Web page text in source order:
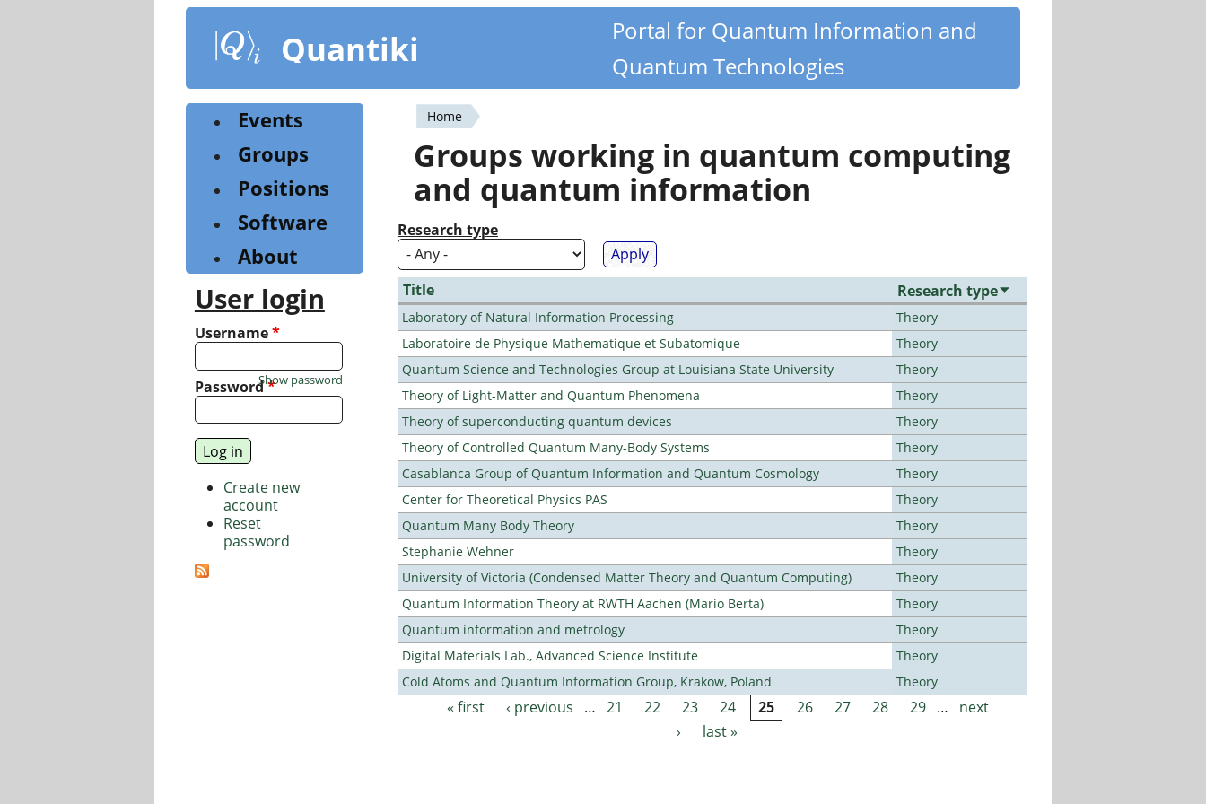
content
Quantiki
Portal for Quantum Information and
Quantum Technologies
You
are
here
Home
Groups working in quantum computing
and quantum information
Research type
Title Research type
Laboratory of Natural Information Processing
Theory
Laboratoire de Physique Mathematique et Subatomique
Theory
Quantum Science and Technologies Group at Louisiana State University
Theory
Theory of Light-Matter and Quantum Phenomena
Theory
Theory of superconducting quantum devices
Theory
Theory of Controlled Quantum Many-Body Systems
Theory
Casablanca Group of Quantum Information and Quantum Cosmology
Theory
Center for Theoretical Physics PAS
Theory
Quantum Many Body Theory
Theory
Stephanie Wehner
Theory
University of Victoria (Condensed Matter Theory and Quantum Computing)
Theory
Quantum Information Theory at RWTH Aachen (Mario Berta)
Theory
Quantum information and metrology
Theory
Digital Materials Lab., Advanced Science Institute
Theory
Cold Atoms and Quantum Information Group, Krakow, Poland
Theory
Pages
« first ‹ previous … 21 22 23 24 25 26 27 28 29 …
next
›
last »
Events
Groups
Positions
Software
About
User login
Username*
Password*
Show password
Create new
account
Reset
password